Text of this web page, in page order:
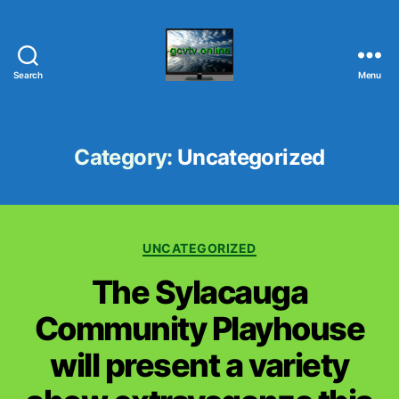
Search
T
V
O
L
N
E
Menu
Category: Uncategorized
C
t
e
g
o
r
i
UNCATEGORIZED
The Sylacauga
Community Playhouse
will present a variety